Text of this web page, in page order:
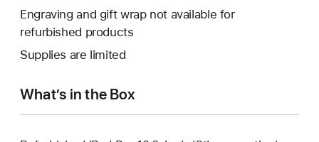
will
open
new
Engraving and gift wrap not available for
refurbished products
Supplies are limited
What’s in the Box